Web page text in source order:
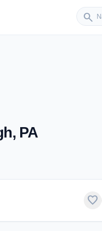
search
Sender
PA
favorite